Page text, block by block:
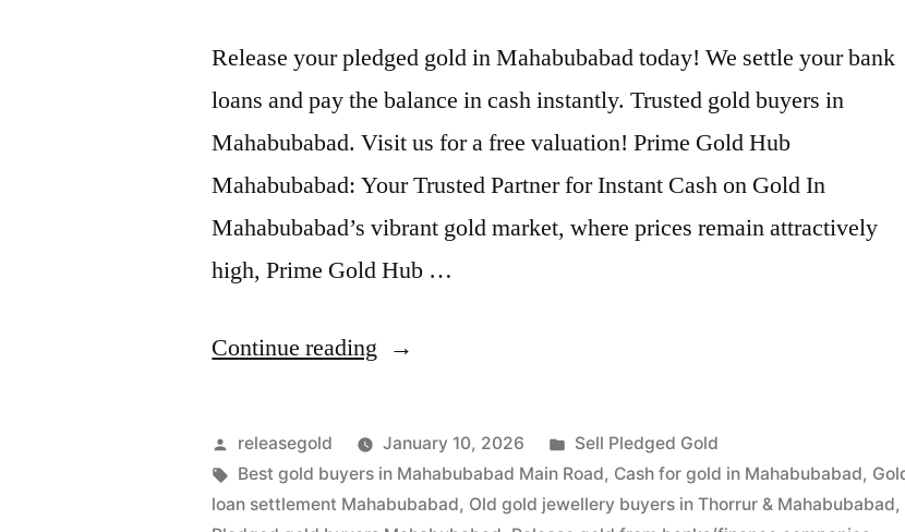
Release your pledged gold in Mahabubabad today! We settle your bank
loans and pay the balance in cash instantly. Trusted gold buyers in
Mahabubabad. Visit us for a free valuation! Prime Gold Hub
Mahabubabad: Your Trusted Partner for Instant Cash on Gold In
Mahabubabad’s vibrant gold market, where prices remain attractively
high, Prime Gold Hub …
Continue reading “Top
Jewelry
Buyers
in
Posted
by
releasegold January 10, 2026
Posted
in
Sell Pledged Gold
Tags:
Best gold buyers in Mahabubabad Main Road, Cash for gold in Mahabubabad,
loan settlement Mahabubabad, Old gold jewellery buyers in Thorrur & Mahabubabad,